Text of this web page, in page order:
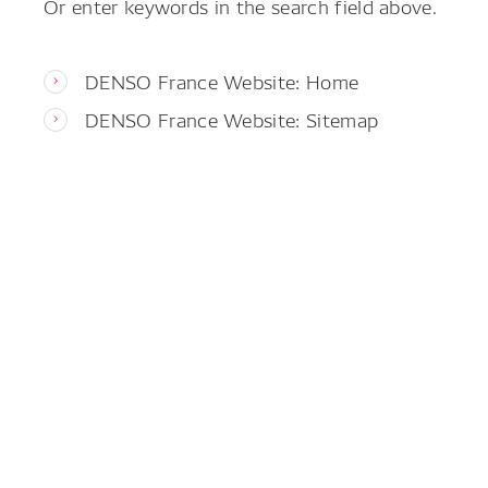
DENSO France Website: Home
DENSO France Website: Sitemap